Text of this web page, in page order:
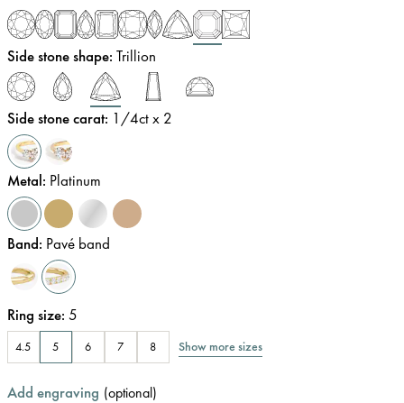
Side stone shape: Trillion
Side stone carat: 1/4ct x 2
Metal: Platinum
Band: Pavé band
Ring size: 5
4.5 5 6 7 8 Show more sizes
Add engraving (optional)